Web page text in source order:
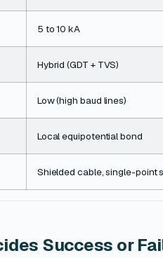
5 to 10 kA
Hybrid (GDT + TVS)
Low (high baud lines)
Local equipotential bond
Shielded cable, single-point
Success or